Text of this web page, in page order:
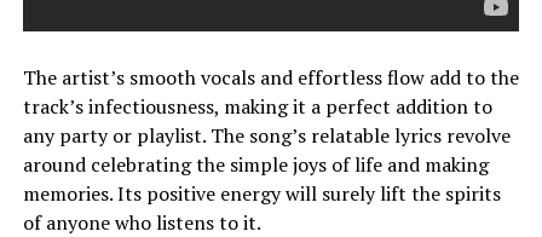
The artist’s smooth vocals and effortless flow add to the
track’s infectiousness, making it a perfect addition to
any party or playlist. The song’s relatable lyrics revolve
around celebrating the simple joys of life and making
memories. Its positive energy will surely lift the spirits
of anyone who listens to it.